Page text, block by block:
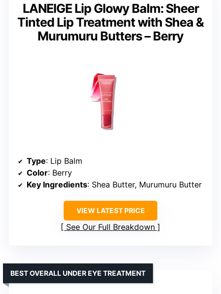
LANEIGE Lip Glowy Balm: Sheer
Tinted Lip Treatment with Shea &
Murumuru Butters – Berry
Type: Lip Balm
Color: Berry
Key Ingredients: Shea Butter, Murumuru Butter
VIEW LATEST PRICE
See Our Full Breakdown
BEST OVERALL UNDER EYE TREATMENT